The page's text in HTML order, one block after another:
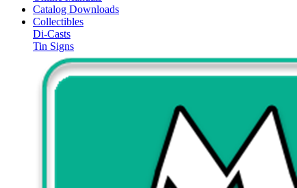
Catalog Downloads
Collectibles
Di-Casts
Tin Signs